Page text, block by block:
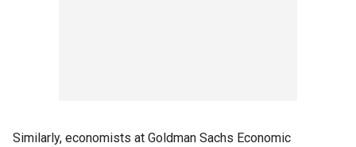
Similarly, economists at Goldman Sachs Economic